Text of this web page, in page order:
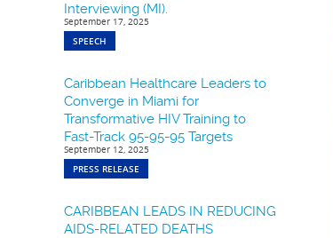
Interviewing (MI).
September 17, 2025
SPEECH
Caribbean Healthcare Leaders to
Converge in Miami for
Transformative HIV Training to
Fast-Track 95-95-95 Targets
September 12, 2025
PRESS RELEASE
CARIBBEAN LEADS IN REDUCING
AIDS-RELATED DEATHS